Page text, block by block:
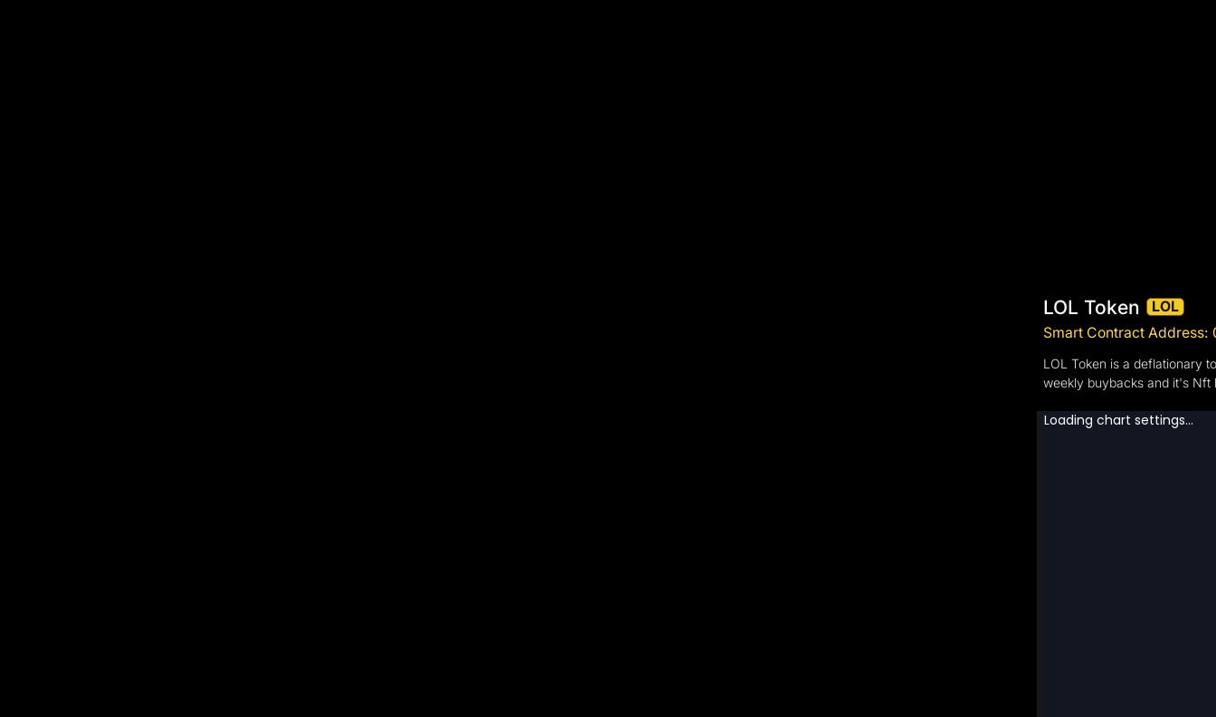
LOL Token
LOL
Smart Contract
LOL Token is a deflationary
weekly buybacks and it's Nft